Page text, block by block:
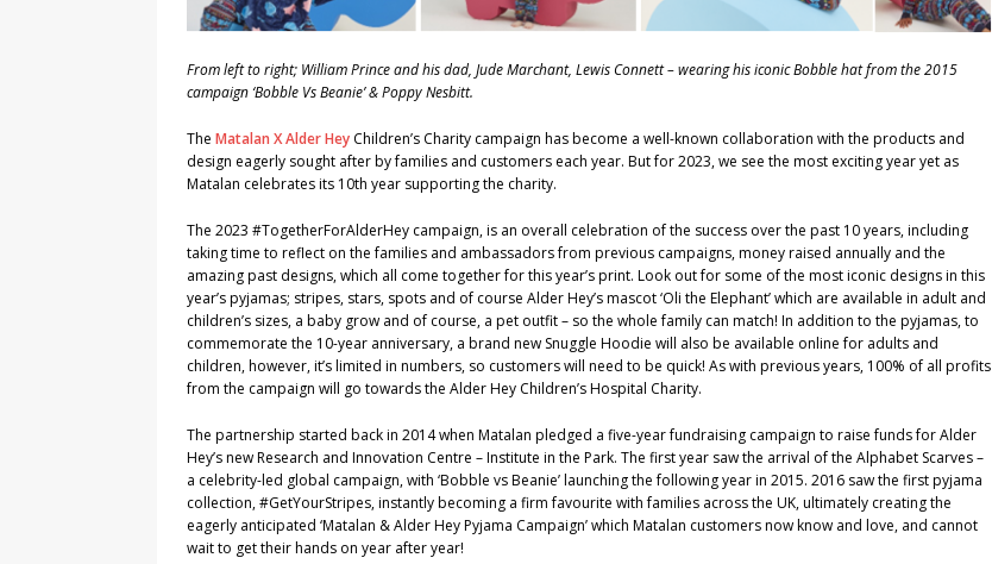
From left to right; William Prince and his dad, Jude Marchant, Lewis Connett – wearing his iconic Bobble hat from the 2015
campaign ‘Bobble Vs Beanie’ & Poppy Nesbitt.
The Matalan X Alder Hey Children’s Charity campaign has become a well-known collaboration with the products and
design eagerly sought after by families and customers each year. But for 2023, we see the most exciting year yet as
Matalan celebrates its 10th year supporting the charity.
The 2023 #TogetherForAlderHey campaign, is an overall celebration of the success over the past 10 years, including
taking time to reflect on the families and ambassadors from previous campaigns, money raised annually and the
amazing past designs, which all come together for this year’s print. Look out for some of the most iconic designs in this
year’s pyjamas; stripes, stars, spots and of course Alder Hey’s mascot ‘Oli the Elephant’ which are available in adult and
children’s sizes, a baby grow and of course, a pet outfit – so the whole family can match! In addition to the pyjamas, to
commemorate the 10-year anniversary, a brand new Snuggle Hoodie will also be available online for adults and
children, however, it’s limited in numbers, so customers will need to be quick! As with previous years, 100% of all profits
from the campaign will go towards the Alder Hey Children’s Hospital Charity.
The partnership started back in 2014 when Matalan pledged a five-year fundraising campaign to raise funds for Alder
Hey’s new Research and Innovation Centre – Institute in the Park. The first year saw the arrival of the Alphabet Scarves –
a celebrity-led global campaign, with ‘Bobble vs Beanie’ launching the following year in 2015. 2016 saw the first pyjama
collection, #GetYourStripes, instantly becoming a firm favourite with families across the UK, ultimately creating the
eagerly anticipated ‘Matalan & Alder Hey Pyjama Campaign’ which Matalan customers now know and love, and cannot
wait to get their hands on year after year!